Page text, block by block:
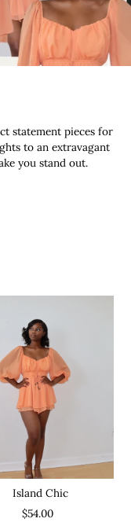
statement pieces for
to an extravagant
you stand out.
Island Chic
$54.00